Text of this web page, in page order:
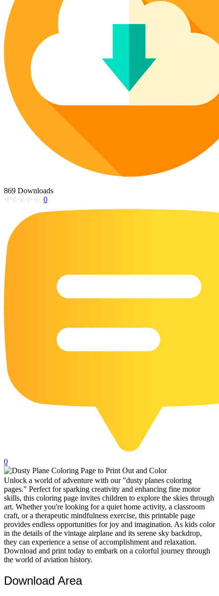
Poinsettia Coloring Pages
Lotus Coloring Pages
Vase Coloring Pages
Orchid Coloring Pages
73 Bunnies Coloring Pages
14 Cardinal Coloring Pages
14 Chickadee Coloring Pages
16 Cockatiel Coloring Pages
15 Cockatoo Coloring Pages
1127 Coloring Pages of Animals
108 Coloring Pages Random Animals
152 Coloring Pages Wild Animals
190 Dinosaur Coloring Pages
223 Dog Coloring Pages
23 Humming Bird Coloring Pages
108 Kitten Coloring Pages
17 Owl Colouring Pages
15 Pelican Coloring Pages
14 Pigeon Coloring Pages
21 Printable Farm Coloring Pages
32 Printable Flamingo Coloring Pages
102 Puppy Coloring Pages
14 Quail Coloring Pages
57 Rabbit Coloring Pages
15 Raptor Blue Coloring Pages
19 Robin Coloring Pages
14 Seagull Coloring Pages
19 Sparrow Coloring Pages
869 Downloads
0
0
Unlock a world of adventure with our "dusty planes coloring
pages." Perfect for sparking creativity and enhancing fine motor
skills, this coloring page invites children to explore the skies through
art. Whether you're looking for a quiet home activity, a classroom
craft, or a therapeutic mindfulness exercise, this printable page
provides endless opportunities for joy and imagination. As kids color
in the details of the vintage airplane and its serene sky backdrop,
they can experience a sense of accomplishment and relaxation.
Download and print today to embark on a colorful journey through
the world of aviation history.
Download Area